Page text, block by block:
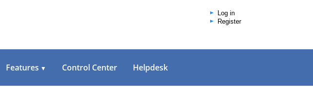
Log in
Register
Features ▼ Control Center Helpdesk